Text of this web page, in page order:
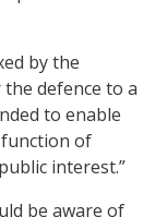
by the
defence to a
to enable
of
interest.”
be aware of